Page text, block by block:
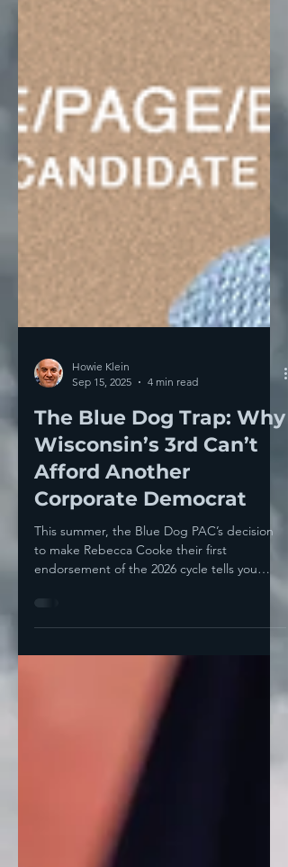
Sep 15, 2025
4 min read
The Blue Dog Trap: Why
Wisconsin’s 3rd Can’t
Afford Another
Corporate Democrat
This summer, the Blue Dog PAC’s decision
to make Rebecca Cooke their first